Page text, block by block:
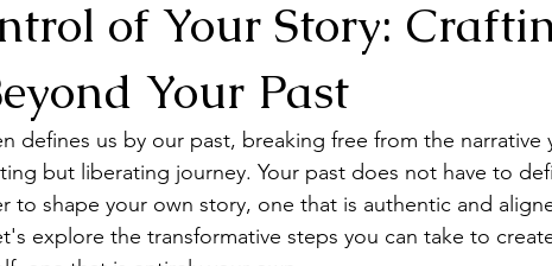
Life Exploration
Healing Techniques
of Your Story:
Your Past
defines us by our past, breaking free from the narrative
but liberating journey. Your past does not have to
to shape your own story, one that is authentic and
explore the transformative steps you can take to